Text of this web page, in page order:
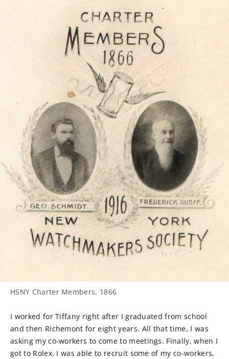
HSNY Charter Members, 1866
I worked for Tiffany right after I graduated from school
and then Richemont for eight years. All that time, I was
asking my co-workers to come to meetings. Finally, when I
got to Rolex, I was able to recruit some of my co-workers,